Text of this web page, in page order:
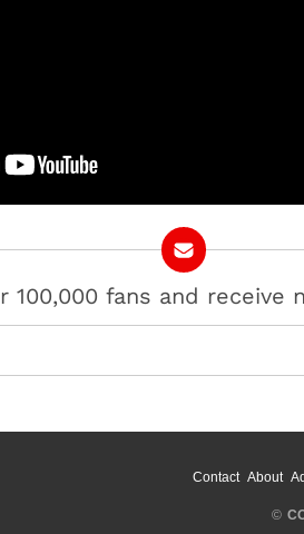
100,000 fans and receive
Contact About
©